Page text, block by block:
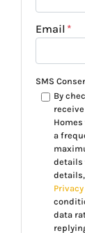
Email *
SMS
By
a
details
data